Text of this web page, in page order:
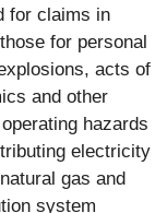
for claims in
for personal
acts of
and other
hazards
electricity
gas and
system